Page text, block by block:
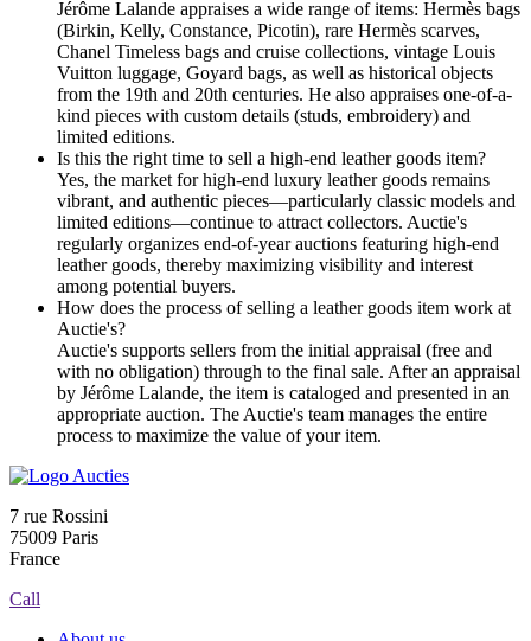
Jérôme Lalande appraises a wide range of items: Hermès bags
(Birkin, Kelly, Constance, Picotin), rare Hermès scarves,
Chanel Timeless bags and cruise collections, vintage Louis
Vuitton luggage, Goyard bags, as well as historical objects
from the 19th and 20th centuries. He also appraises one-of-a-
kind pieces with custom details (studs, embroidery) and
limited editions.
Is this the right time to sell a high-end leather goods item?
Yes, the market for high-end luxury leather goods remains
vibrant, and authentic pieces—particularly classic models and
limited editions—continue to attract collectors. Auctie's
regularly organizes end-of-year auctions featuring high-end
leather goods, thereby maximizing visibility and interest
among potential buyers.
How does the process of selling a leather goods item work at
Auctie's?
Auctie's supports sellers from the initial appraisal (free and
with no obligation) through to the final sale. After an appraisal
by Jérôme Lalande, the item is cataloged and presented in an
appropriate auction. The Auctie's team manages the entire
process to maximize the value of your item.
7 rue Rossini
75009 Paris
France
Call